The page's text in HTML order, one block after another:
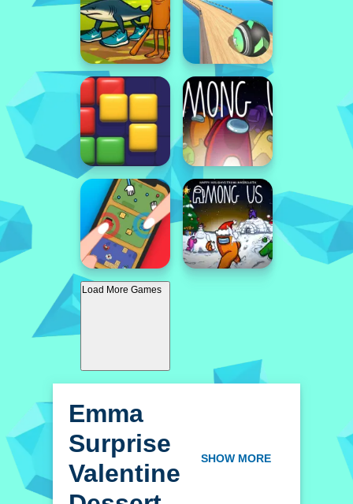
Load More Games
Emma
Surprise
Valentine SHOW MORE